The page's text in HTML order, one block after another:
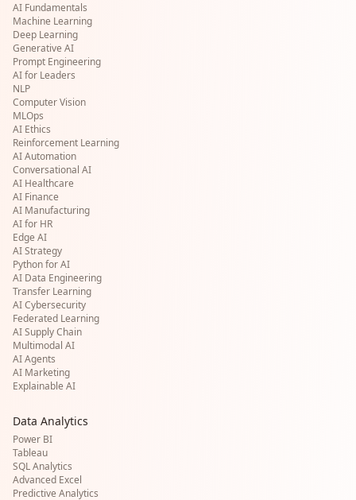
AI Fundamentals
Machine Learning
Deep Learning
Generative AI
Prompt Engineering
AI for Leaders
NLP
Computer Vision
MLOps
AI Ethics
Reinforcement Learning
AI Automation
Conversational AI
AI Healthcare
AI Finance
AI Manufacturing
AI for HR
Edge AI
AI Strategy
Python for AI
AI Data Engineering
Transfer Learning
AI Cybersecurity
Federated Learning
AI Supply Chain
Multimodal AI
AI Agents
AI Marketing
Explainable AI
Data Analytics
Power BI
Tableau
SQL Analytics
Advanced Excel
Predictive Analytics